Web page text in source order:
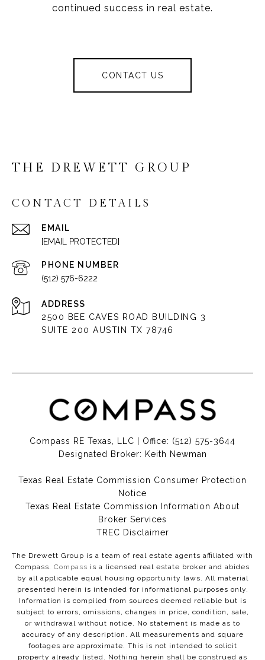
continued success in real estate.
CONTACT US
THE DREWETT GROUP
CONTACT DETAILS
EMAIL
[EMAIL PROTECTED]
PHONE NUMBER
(512) 576-6222
ADDRESS
2500 BEE CAVES ROAD BUILDING 3
SUITE 200 AUSTIN TX 78746
Compass RE Texas, LLC | Office: (512) 575-3644
Designated Broker: Keith Newman
Texas Real Estate Commission Consumer Protection
Notice
Texas Real Estate Commission Information About
Broker Services​​​​​
​​​​​​​TREC Disclaimer
The Drewett Group is a team of real estate agents affiliated with
Compass. Compass is a licensed real estate broker and abides
by all applicable equal housing opportunity laws. All material
presented herein is intended for informational purposes only.
Information is compiled from sources deemed reliable but is
subject to errors, omissions, changes in price, condition, sale,
or withdrawal without notice. No statement is made as to
accuracy of any description. All measurements and square
footages are approximate. This is not intended to solicit
property already listed. Nothing herein shall be construed as